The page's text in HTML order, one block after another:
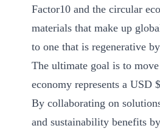
Factor10 and the circular
materials that make up
to one that is regenerative
The ultimate goal is to
economy represents a
By collaborating on
and sustainability benefits